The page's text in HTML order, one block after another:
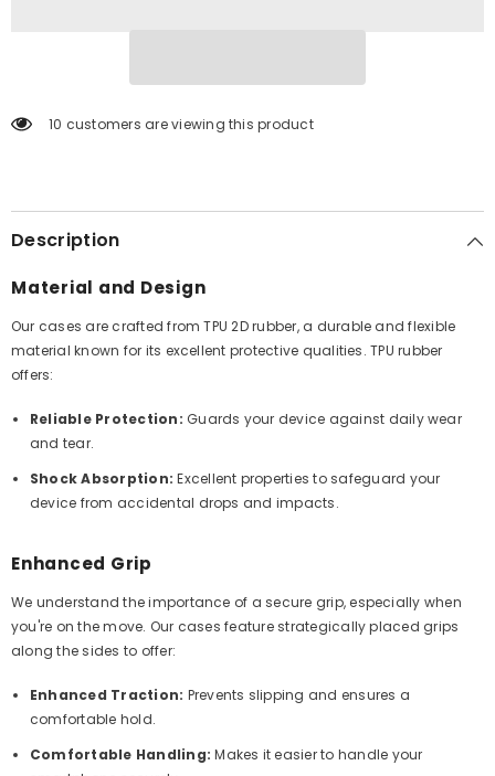
10 customers are viewing this product
Description
Material and Design
Our cases are crafted from TPU 2D rubber, a durable and flexible
material known for its excellent protective qualities. TPU rubber
offers:
Reliable Protection: Guards your device against daily wear
and tear.
Shock Absorption: Excellent properties to safeguard your
device from accidental drops and impacts.
Enhanced Grip
We understand the importance of a secure grip, especially when
you're on the move. Our cases feature strategically placed grips
along the sides to offer:
Enhanced Traction: Prevents slipping and ensures a
comfortable hold.
Comfortable Handling: Makes it easier to handle your